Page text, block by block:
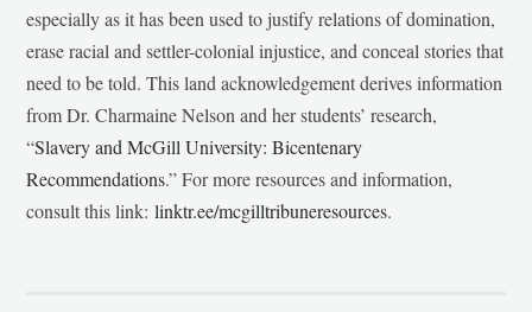
especially as it has been used to justify relations of domination,
erase racial and settler-colonial injustice, and conceal stories that
need to be told. This land acknowledgement derives information
from Dr. Charmaine Nelson and her students’ research,
“Slavery and McGill University: Bicentenary
Recommendations.” For more resources and information,
consult this link:linktr.ee/mcgilltribuneresources.